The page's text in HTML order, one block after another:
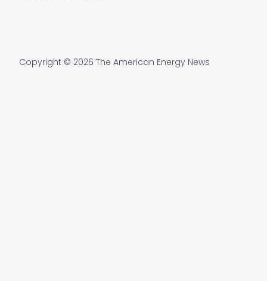
Copyright © 2026 The American Energy News